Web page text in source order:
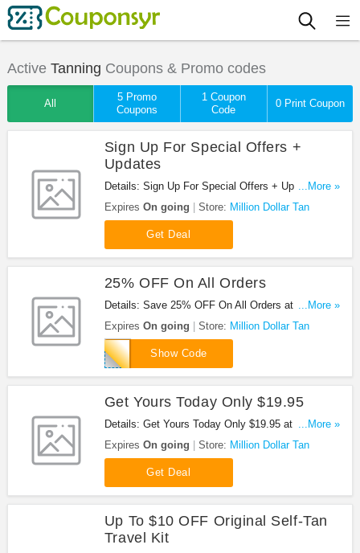
Active Tanning Coupons & Promo codes
All
5 Promo
Coupons
1 Coupon
Code
0 Print Coupon
Sign Up For Special Offers +
Updates
Details: Sign Up For Special Offers + Updates from
Million Dollar Tan!
...More »
Expires On going Store: Million Dollar Tan
Get Deal
25% OFF On All Orders
Details: Save 25% OFF On All Orders at Million
Dollar Tan with this code!
...More »
Expires On going Store: Million Dollar Tan
Show Code
tan25
Get Yours Today Only $19.95
Details: Get Yours Today Only $19.95 at Million
Dollar Tan!
...More »
Expires On going Store: Million Dollar Tan
Get Deal
Up To $10 OFF Original Self-Tan
Travel Kit